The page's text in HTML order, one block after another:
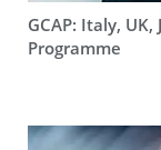
GCAP: Italy,
Programme